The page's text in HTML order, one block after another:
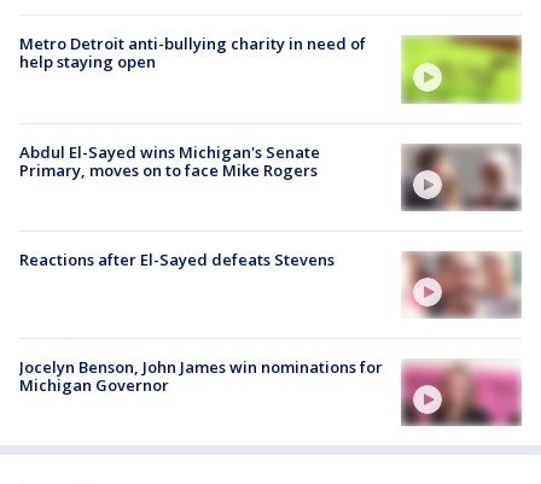
Metro Detroit anti-bullying charity in need of
help staying open
Abdul El-Sayed wins Michigan's Senate
Primary, moves on to face Mike Rogers
Reactions after El-Sayed defeats Stevens
Jocelyn Benson, John James win nominations for
Michigan Governor